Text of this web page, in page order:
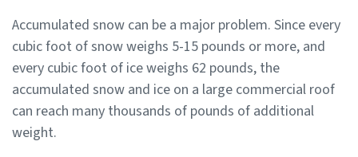
Accumulated snow can be a major problem. Since every
cubic foot of snow weighs 5-15 pounds or more, and
every cubic foot of ice weighs 62 pounds, the
accumulated snow and ice on a large commercial roof
can reach many thousands of pounds of additional
weight.